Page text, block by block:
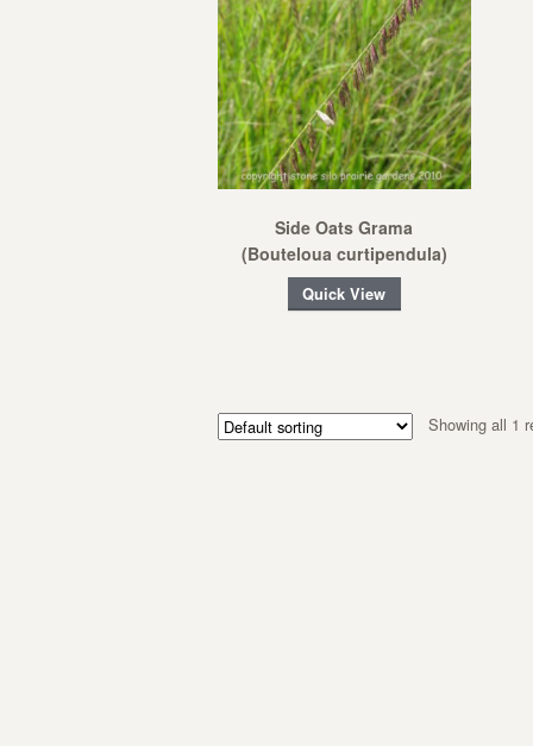
Side Oats Grama
(Bouteloua curtipendula)
Quick View
Showing all 1